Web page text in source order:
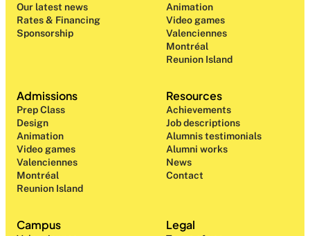
Campus
Our latest news
Rates & Financing
Sponsorship
Animation
Video games
Valenciennes
Montréal
Reunion Island
Admissions
Prep Class
Design
Animation
Video games
Valenciennes
Montréal
Reunion Island
Resources
Achievements
Job descriptions
Alumnis testimonials
Alumni works
News
Contact
Legal